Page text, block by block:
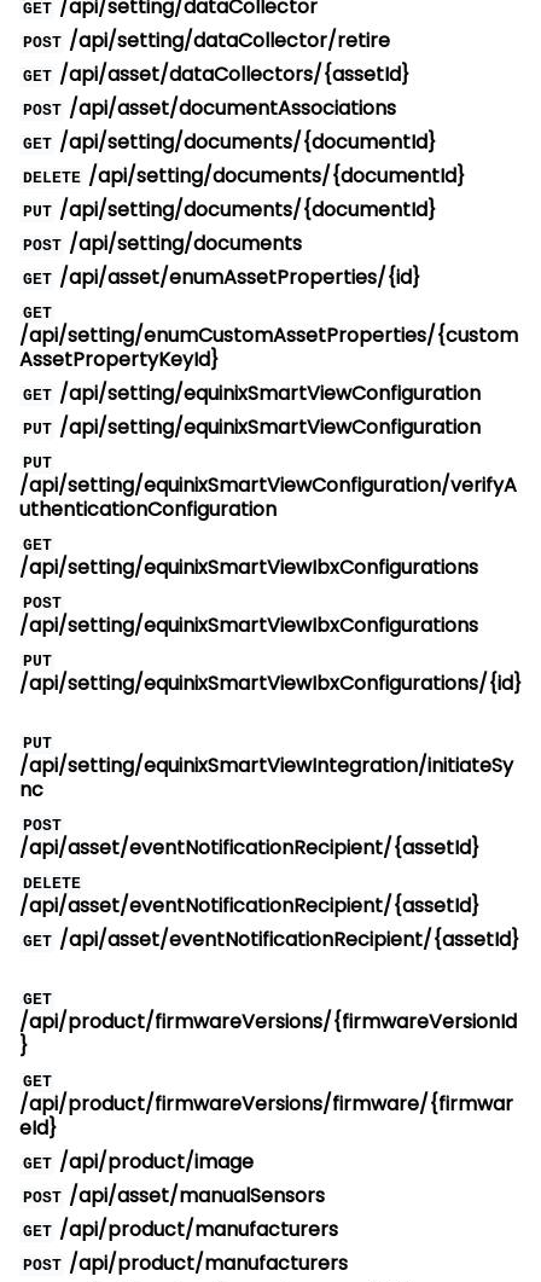
GET /api/setting/dataCollector
POST /api/setting/dataCollector/retire
GET /api/asset/dataCollectors/{assetId}
POST /api/asset/documentAssociations
GET /api/setting/documents/{documentId}
DELETE /api/setting/documents/{documentId}
PUT /api/setting/documents/{documentId}
POST /api/setting/documents
GET /api/asset/enumAssetProperties/{id}
GET
/api/setting/enumCustomAssetProperties/{custom
AssetPropertyKeyId}
GET /api/setting/equinixSmartViewConfiguration
PUT /api/setting/equinixSmartViewConfiguration
PUT
/api/setting/equinixSmartViewConfiguration/verifyA
uthenticationConfiguration
GET
/api/setting/equinixSmartViewIbxConfigurations
POST
/api/setting/equinixSmartViewIbxConfigurations
PUT
/api/setting/equinixSmartViewIbxConfigurations/{id}
PUT
/api/setting/equinixSmartViewIntegration/initiateSy
nc
POST
/api/asset/eventNotificationRecipient/{assetId}
DELETE
/api/asset/eventNotificationRecipient/{assetId}
GET /api/asset/eventNotificationRecipient/{assetId}
GET
/api/product/firmwareVersions/{firmwareVersionId
}
GET
/api/product/firmwareVersions/firmware/{firmwar
eId}
GET /api/product/image
POST /api/asset/manualSensors
GET /api/product/manufacturers
POST /api/product/manufacturers